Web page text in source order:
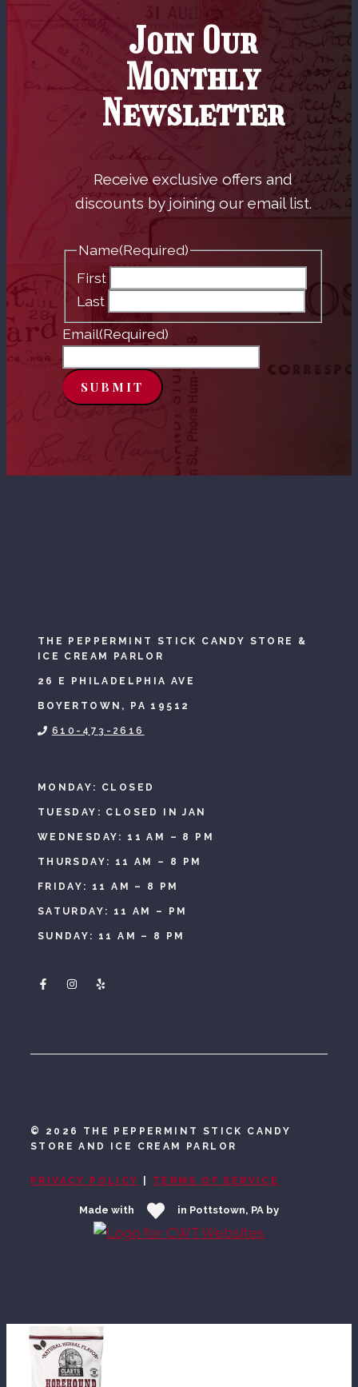
Join Our
Monthly
Newsletter
Receive exclusive offers and
discounts by joining our email list.
Name(Required)
First
Last
Email(Required)
SUBMIT
THE PEPPERMINT STICK CANDY STORE &
ICE CREAM PARLOR
26 E PHILADELPHIA AVE
BOYERTOWN, PA 19512
610-473-2616
MONDAY: CLOSED
TUESDAY: CLOSED IN JAN
WEDNESDAY: 11 AM – 8 PM
THURSDAY: 11 AM – 8 PM
FRIDAY: 11 AM – 8 PM
SATURDAY: 11 AM – PM
SUNDAY: 11 AM – 8 PM
©
2026 THE PEPPERMINT STICK CANDY
STORE AND ICE CREAM PARLOR
PRIVACY POLICY TERMS OF SERVICE
Made with in Pottstown, PA by